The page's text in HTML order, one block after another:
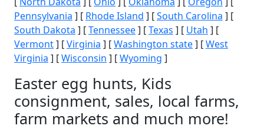
Pennsylvania ] [ Rhode Island ] [South Carolina ] [
South Dakota ] [Tennessee] [Texas ] [ Utah ] [
Vermont] [Virginia ] [Washington state] [West
Virginia ] [Wisconsin ] [Wyoming ]
Easter egg hunts, Kids
consignment, sales, local farms,
farm markets and much more!